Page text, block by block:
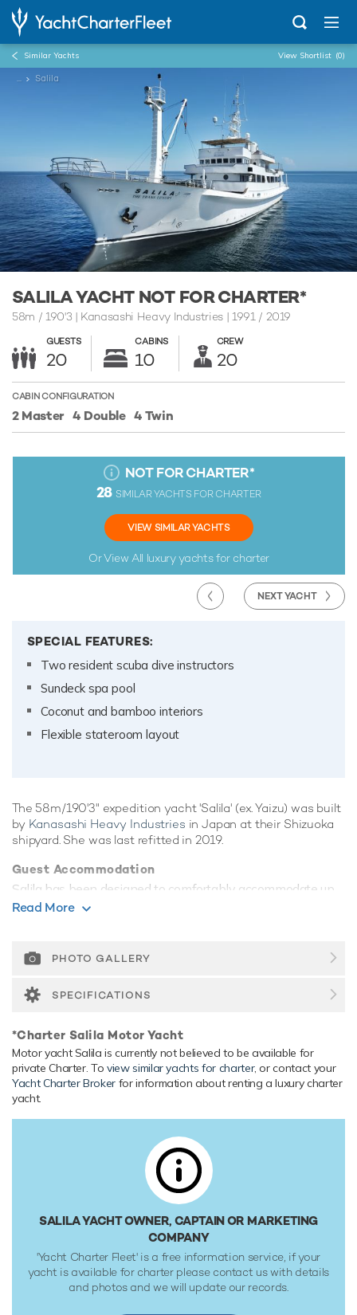
Similar Yachts View Shortlist (0)
... Salila
SALILA YACHT NOT FOR CHARTER*
58m / 190'3 | Kanasashi Heavy Industries | 1991 / 2019
GUESTS
20
CABINS
10
CREW
20
CABIN CONFIGURATION
2 Master 4 Double 4 Twin
NOT FOR CHARTER*
28 SIMILAR YACHTS FOR CHARTER
VIEW SIMILAR YACHTS
Or View All luxury yachts for charter
NEXT YACHT
SPECIAL FEATURES:
Two resident scuba dive instructors
Sundeck spa pool
Coconut and bamboo interiors
Flexible stateroom layout
The 58m/190'3" expedition yacht 'Salila' (ex. Yaizu) was built
by Kanasashi Heavy Industries in Japan at their Shizuoka
shipyard. She was last refitted in 2019.
Guest Accommodation
Salila has been designed to comfortably accommodate up
to 20 guests in 10 suites. She is also capable of carrying up
Her features include deck jacuzzi, WiFi and air conditioning.
Salila is built with a steel hull and steel superstructure, with
steel/teak decks. Powered by twin diesel Yanmar (S165L-
EN) engines, she comfortably cruises at 7 knots, reaches a
maximum speed of 11 knots with a range of up to 10,000
nautical miles from her 28,800 litre fuel tanks at 12 knots.
Read More
PHOTO GALLERY
SPECIFICATIONS
*Charter Salila Motor Yacht
Motor yacht Salila is currently not believed to be available for
private Charter. Toview similar yachts for charter, or contact your
Yacht Charter Broker for information about renting a luxury charter
yacht.
SALILA YACHT OWNER, CAPTAIN OR MARKETING
COMPANY
'Yacht Charter Fleet' is a free information service, if your
yacht is available for charter please contact us with details
and photos and we will update our records.